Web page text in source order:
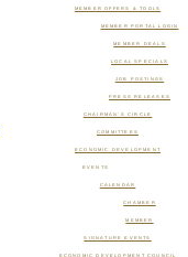
MEMBER OFFERS & TOOLS
MEMBER PORTAL LOGIN
MEMBER DEALS
LOCAL SPECIALS
JOB POSTINGS
PRESS RELEASES
CHAIRMAN’S CIRCLE
COMMITTEES
ECONOMIC DEVELOPMENT
EVENTS
CALENDAR
CHAMBER
MEMBER
SIGNATURE EVENTS
ECONOMIC DEVELOPMENT COUNCIL